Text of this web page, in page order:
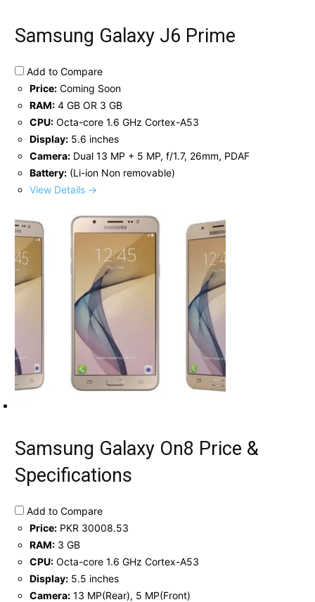
Samsung Galaxy J6 Prime
Add to Compare
Price: Coming Soon
RAM: 4 GB OR 3 GB
CPU: Octa-core 1.6 GHz Cortex-A53
Display: 5.6 inches
Camera: Dual 13 MP + 5 MP, f/1.7, 26mm, PDAF
Battery: (Li-ion Non removable)
View Details →
Samsung Galaxy On8 Price &
Specifications
Add to Compare
Price: PKR 30008.53
RAM: 3 GB
CPU: Octa-core 1.6 GHz Cortex-A53
Display: 5.5 inches
Camera: 13 MP(Rear), 5 MP(Front)